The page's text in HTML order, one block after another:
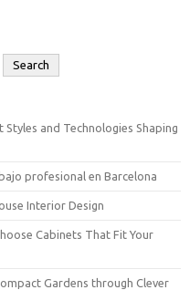
Search
and Technologies Shaping
profesional en Barcelona
Interior Design
Cabinets That Fit Your
Gardens through Clever